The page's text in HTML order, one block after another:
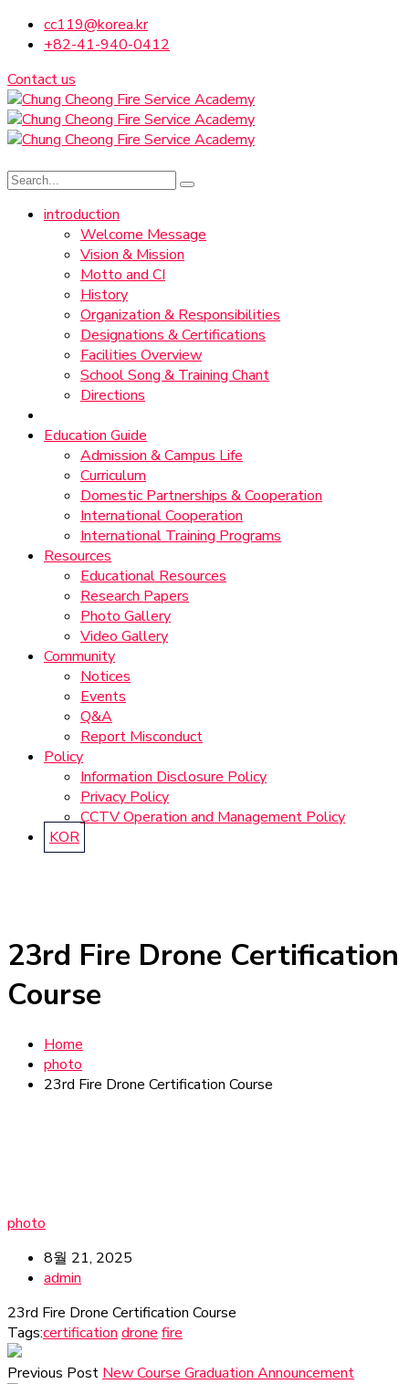
cc119@korea.kr
+82-41-940-0412
Contact us
introduction
Welcome Message
Vision & Mission
Motto and CI
History
Organization & Responsibilities
Designations & Certifications
Facilities Overview
School Song & Training Chant
Directions
Education Guide
Admission & Campus Life
Curriculum
Domestic Partnerships & Cooperation
International Cooperation
International Training Programs
Resources
Educational Resources
Research Papers
Photo Gallery
Video Gallery
Community
Notices
Events
Q&A
Report Misconduct
Policy
Information Disclosure Policy
Privacy Policy
CCTV Operation and Management Policy
KOR
23rd Fire Drone Certification
Course
Home
photo
23rd Fire Drone Certification Course
photo
8월 21, 2025
admin
23rd Fire Drone Certification Course
Tags:certification drone fire
Previous Post New Course Graduation Announcement